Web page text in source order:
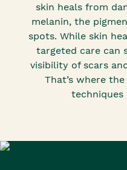
skin heals from
melanin, the
spots. While skin
targeted care can
visibility of scars
That’s where
techniques